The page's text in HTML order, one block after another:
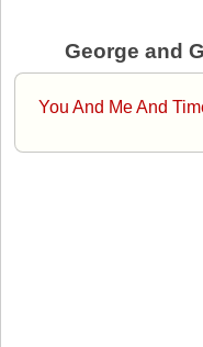
George and
You And Me And